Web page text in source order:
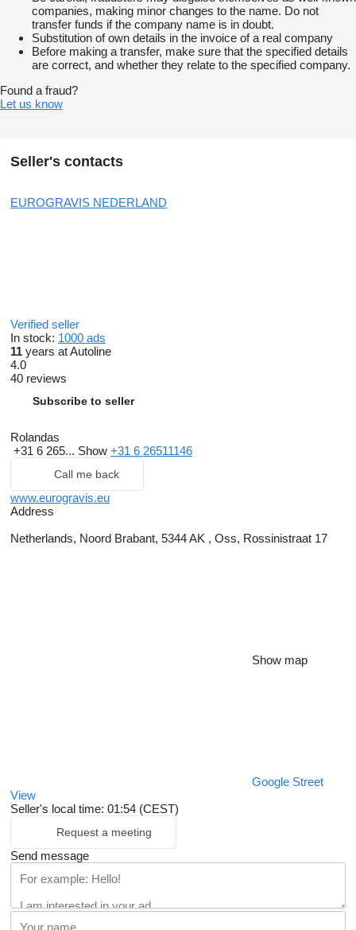
companies, making minor changes to the name. Do not
transfer funds if the company name is in doubt.
Substitution of own details in the invoice of a real company
Before making a transfer, make sure that the specified details
are correct, and whether they relate to the specified company.
Found a fraud?
Let us know
Seller's contacts
EUROGRAVIS NEDERLAND
Verified seller
In stock: 1000 ads
11 years at Autoline
4.0
40 reviews
Subscribe to seller
Rolandas
+31 6 265... Show +31 6 26511146
Call me back
www.eurogravis.eu
Address
Netherlands, Noord Brabant, 5344 AK , Oss, Rossinistraat 17
Show map
Google Street
View
Seller's local time: 01:54 (CEST)
Request a meeting
Send message